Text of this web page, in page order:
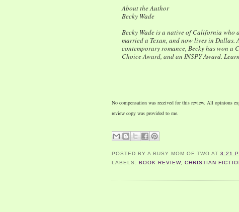
About the Author
Becky Wade
Becky Wade is a native of California who
married a Texan, and now lives in
contemporary romance, Becky has won
Choice Award, and an INSPY Award.
No compensation was received for this review. All opinions
review copy was provided to me.
POSTED BYA BUSY MOM OF TWO AT3:21
LABELS:BOOK REVIEW,CHRISTIAN